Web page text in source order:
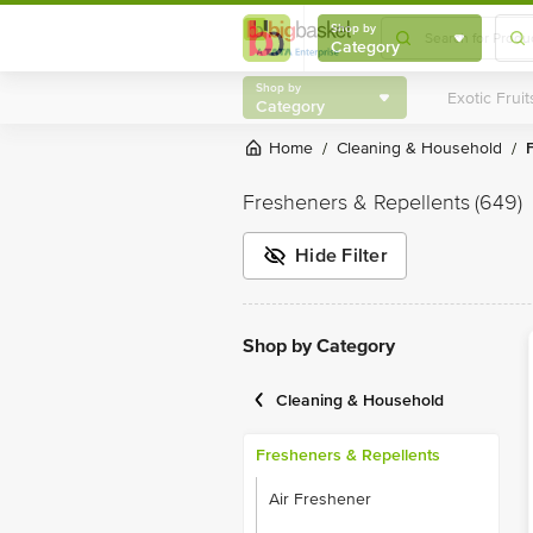
Shop by
Category
Shop by
Category
Home / Cleaning & Household /
Fresheners & Repellents(649)
Hide Filter
Shop by Category
Cleaning & Household
Fresheners & Repellents
Air Freshener